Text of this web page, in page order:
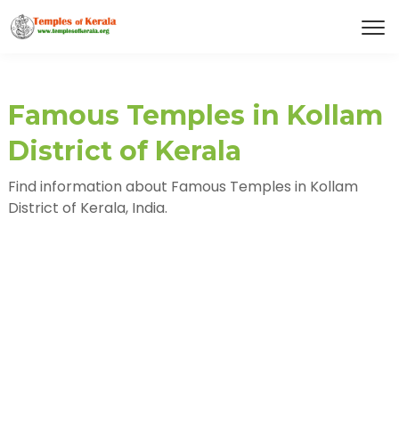
Famous Temples in Kollam
District of Kerala
Find information about Famous Temples in Kollam
District of Kerala, India.